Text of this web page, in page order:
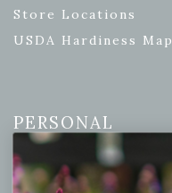
Store Locations
USDA Hardiness Map
PERSONAL
My account
Wishlist